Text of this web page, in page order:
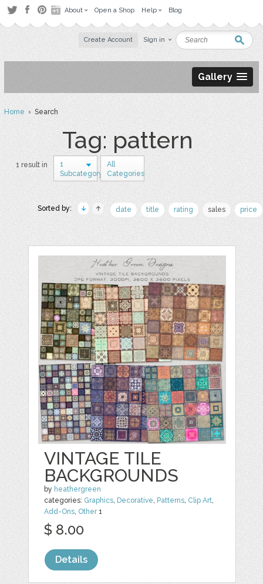
About Open a Shop Help Blog
Create Account Sign in
Gallery
Home› Search
Tag: pattern
1 result in
1
Subcategory
All
Categories
Sorted by: date title rating sales price
VINTAGE TILE
BACKGROUNDS
by heathergreen
categories: Graphics, Decorative, Patterns, Clip Art,
Add-Ons, Other1
$ 8.00
Details